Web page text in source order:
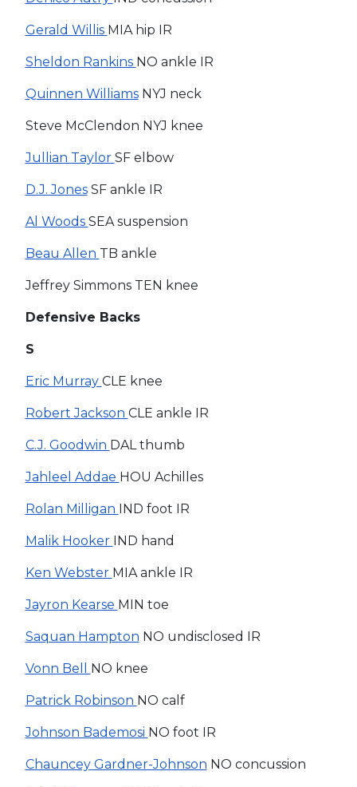
Gerald Willis MIA hip IR
Sheldon Rankins NO ankle IR
Quinnen WilliamsNYJ neck
Steve McClendon NYJ knee
Jullian Taylor SF elbow
D.J. JonesSF ankle IR
Al Woods SEA suspension
Beau Allen TB ankle
Jeffrey Simmons TEN knee
Defensive Backs
S
Eric Murray CLE knee
Robert Jackson CLE ankle IR
C.J. Goodwin DAL thumb
Jahleel Addae HOU Achilles
Rolan Milligan IND foot IR
Malik Hooker IND hand
Ken Webster MIA ankle IR
Jayron Kearse MIN toe
Saquan Hampton NO undisclosed IR
Vonn Bell NO knee
Patrick Robinson NO calf
Johnson Bademosi NO foot IR
Chauncey Gardner-Johnson NO concussion